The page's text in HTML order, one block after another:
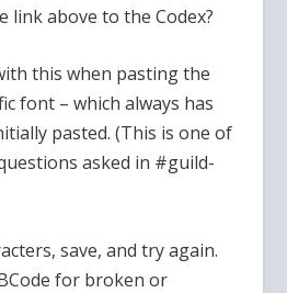
link above to the Codex?
this when pasting the
font – which always has
pasted. (This is one of
asked in #guild-
save, and try again.
for broken or